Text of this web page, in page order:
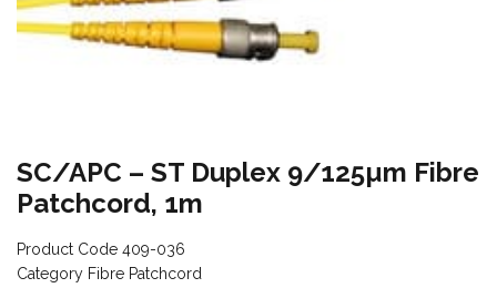
SC/APC – ST Duplex 9/125µm Fibre
Patchcord, 1m
Product Code 409-036
Category Fibre Patchcord